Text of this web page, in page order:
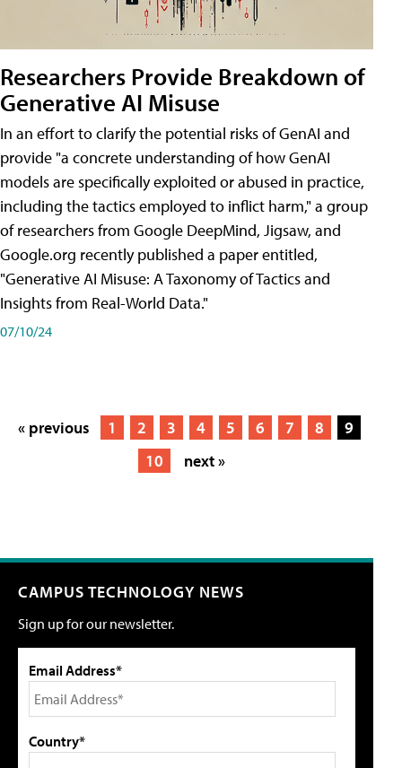
Researchers Provide Breakdown of
Generative AI Misuse
In an effort to clarify the potential risks of GenAI and
provide "a concrete understanding of how GenAI
models are specifically exploited or abused in practice,
including the tactics employed to inflict harm," a group
of researchers from Google DeepMind, Jigsaw, and
Google.org recently published a paper entitled,
"Generative AI Misuse: A Taxonomy of Tactics and
Insights from Real-World Data."
07/10/24
« previous 1 2 3 4 5 6 7 8
9
10
next »
CAMPUS TECHNOLOGY NEWS
Sign up for our newsletter.
Email Address*
Country*